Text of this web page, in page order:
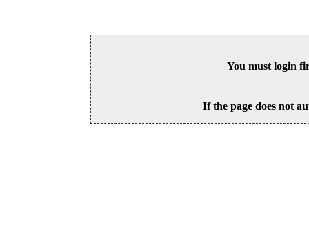
You must login
If the page does not